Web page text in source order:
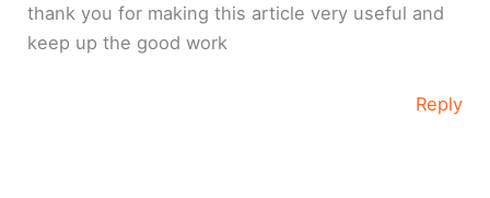
thank you for making this article very useful and
keep up the good work
Reply